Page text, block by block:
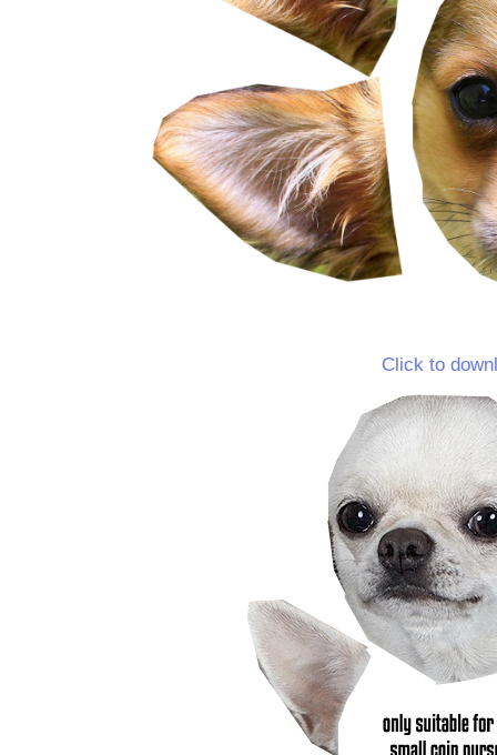
Click to